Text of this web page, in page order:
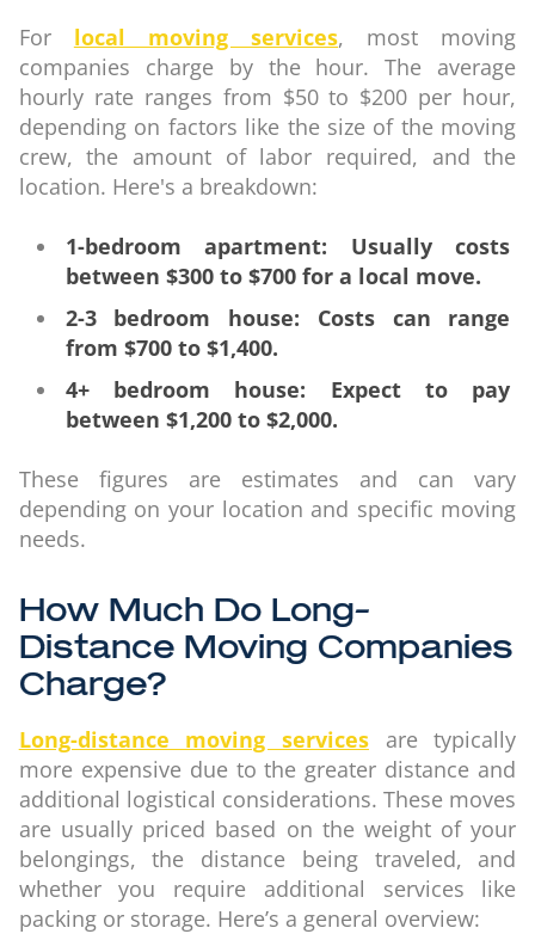
For local moving services, most moving
companies charge by the hour. The average
hourly rate ranges from $50 to $200 per hour,
depending on factors like the size of the moving
crew, the amount of labor required, and the
location. Here's a breakdown:
1-bedroom apartment: Usually costs
between $300 to $700 for a local move.
2-3 bedroom house: Costs can range
from $700 to $1,400.
4+ bedroom house: Expect to pay
between $1,200 to $2,000.
These figures are estimates and can vary
depending on your location and specific moving
needs.
How Much Do Long-
Distance Moving Companies
Charge?
Long-distance moving services are typically
more expensive due to the greater distance and
additional logistical considerations. These moves
are usually priced based on the weight of your
belongings, the distance being traveled, and
whether you require additional services like
packing or storage. Here’s a general overview: